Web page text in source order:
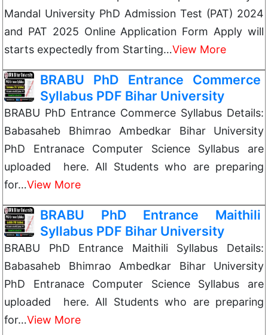
Mandal University PhD Admission Test (PAT) 2024
and PAT 2025 Online Application Form Apply will
starts expectedly from Starting…View More
BRABU PhD Entrance Commerce
Syllabus PDF Bihar University
BRABU PhD Entrance Commerce Syllabus Details:
Babasaheb Bhimrao Ambedkar Bihar University
PhD Entranace Computer Science Syllabus are
uploaded here. All Students who are preparing
for…View More
BRABU PhD Entrance Maithili
Syllabus PDF Bihar University
BRABU PhD Entrance Maithili Syllabus Details:
Babasaheb Bhimrao Ambedkar Bihar University
PhD Entranace Computer Science Syllabus are
uploaded here. All Students who are preparing
for…View More